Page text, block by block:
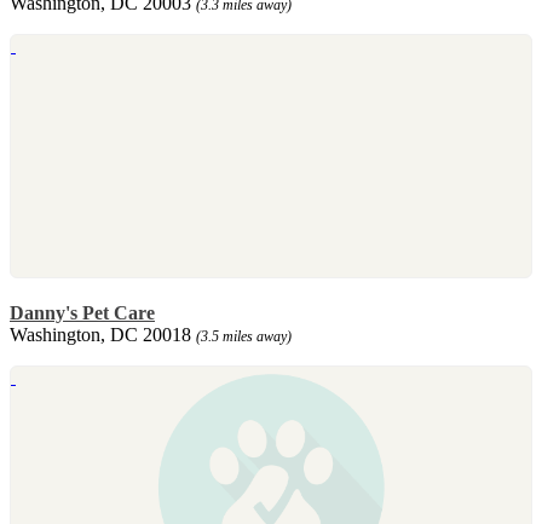
(3.3 miles away)
Danny's Pet Care
Washington, DC 20018 (3.5 miles away)